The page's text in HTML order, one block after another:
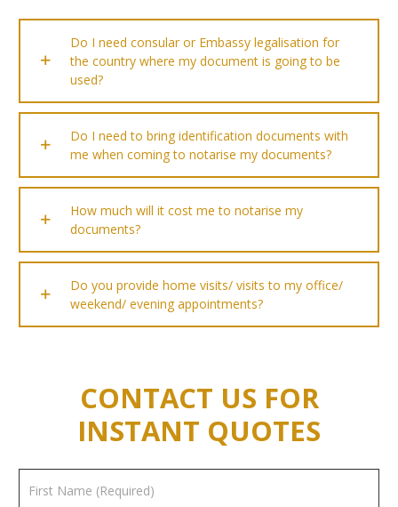
Do I need consular or Embassy legalisation for
the country where my document is going to be
used?
Do I need to bring identification documents with
me when coming to notarise my documents?
How much will it cost me to notarise my
documents?
Do you provide home visits/ visits to my office/
weekend/ evening appointments?
CONTACT US FOR
INSTANT QUOTES